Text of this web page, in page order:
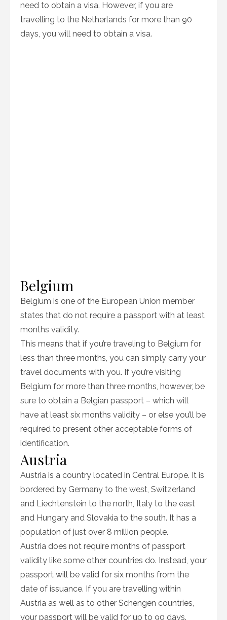
need to obtain a visa. However, if you are
travelling to the Netherlands for more than 90
days, you will need to obtain a visa.
Belgium
Belgium is one of the European Union member
states that do not require a passport with at least
months validity.
This means that if you’re traveling to Belgium for
less than three months, you can simply carry your
travel documents with you. If you’re visiting
Belgium for more than three months, however, be
sure to obtain a Belgian passport – which will
have at least six months validity – or else you’ll be
required to present other acceptable forms of
identification.
Austria
Austria is a country located in Central Europe. It is
bordered by Germany to the west, Switzerland
and Liechtenstein to the north, Italy to the east
and Hungary and Slovakia to the south. It has a
population of just over 8 million people.
Austria does not require months of passport
validity like some other countries do. Instead, your
passport will be valid for six months from the
date of issuance. If you are travelling within
Austria as well as to other Schengen countries,
your passport will be valid for up to 90 days.